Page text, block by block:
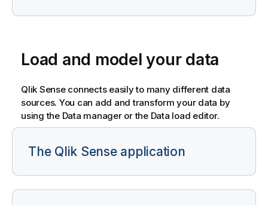
Load and model your data
Qlik Senseconnects easily to many different data
sources. You can add and transform your data by
using the Data manager or the Data load editor.
The Qlik Sense application